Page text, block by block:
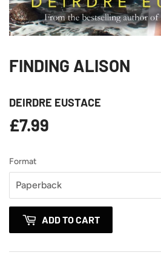
FINDING ALISON
DEIRDRE EUSTACE
£7.99
Format
ADD TO CART